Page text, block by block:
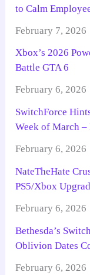
to Calm
February 7, 2026
Xbox’s 2026
Battle GTA 6
February 6, 2026
SwitchForce
Week of March
February 6, 2026
NateTheHate
PS5/Xbox
February 6, 2026
Bethesda’s
Oblivion Dates
February 6, 2026